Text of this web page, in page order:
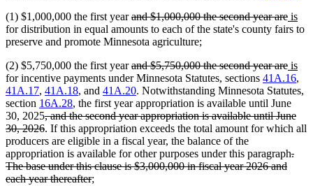
(1) $1,000,000 the first yeardeleted
text
begin
and $1,000,000 the second year are
text
new
text
is
text
for distribution in equal amounts to each of the state's county fairs to
preserve and promote Minnesota agriculture;
(2) $5,750,000 the first yeardeleted
text
begin
and $5,750,000 the second year are
text
end
new
text
begin
is
end
for incentive payments under Minnesota Statutes, sections 41A.16,
41A.17, 41A.18, and 41A.20. Notwithstanding Minnesota Statutes,
section 16A.28, the first year appropriation is available until June
30, 2025deleted
text
begin
, and the second year appropriation is available until June
30, 2026deleted
text
end
. If this appropriation exceeds the total amount for which all
producers are eligible in a fiscal year, the balance of the
appropriation is available for other purposes under this paragraph.
The base under this clause is $3,000,000 in fiscal year 2026 and
each year thereafterdeleted
;